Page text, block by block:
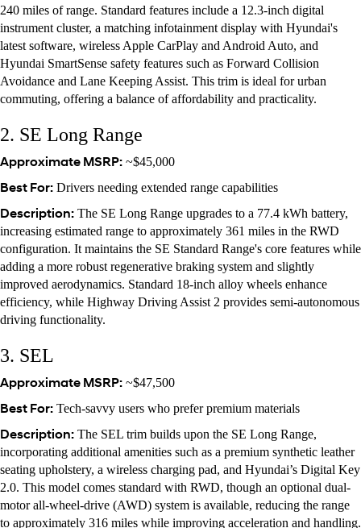
240 miles of range. Standard features include a 12.3-inch digital
instrument cluster, a matching infotainment display with Hyundai's
latest software, wireless Apple CarPlay and Android Auto, and
Hyundai SmartSense safety features such as Forward Collision
Avoidance and Lane Keeping Assist. This trim is ideal for urban
commuting, offering a balance of affordability and practicality.
2. SE Long Range
Approximate MSRP: ~$45,000
Best For: Drivers needing extended range capabilities
Description: The SE Long Range upgrades to a 77.4 kWh battery,
increasing estimated range to approximately 361 miles in the RWD
configuration. It maintains the SE Standard Range's core features while
adding a more robust regenerative braking system and slightly
improved aerodynamics. Standard 18-inch alloy wheels enhance
efficiency, while Highway Driving Assist 2 provides semi-autonomous
driving functionality.
3. SEL
Approximate MSRP: ~$47,500
Best For: Tech-savvy users who prefer premium materials
Description: The SEL trim builds upon the SE Long Range,
incorporating additional amenities such as a premium synthetic leather
seating upholstery, a wireless charging pad, and Hyundai’s Digital Key
2.0. This model comes standard with RWD, though an optional dual-
motor all-wheel-drive (AWD) system is available, reducing the range
to approximately 316 miles while improving acceleration and handling.